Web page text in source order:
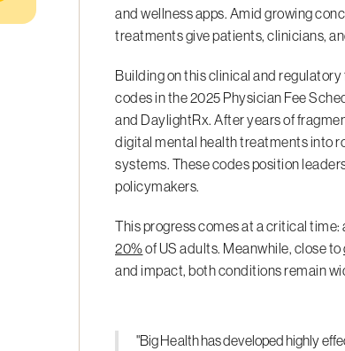
and wellness apps. Amid growing
treatments give patients, clinicians,
Building on this clinical and
codes in the 2025 Physician Fee
and DaylightRx. After years of
digital mental health treatments into
systems. These codes position
policymakers.
This progress comes at a critical
20%of US adults. Meanwhile, close to
and impact, both conditions remain
"Big Health has developed highly